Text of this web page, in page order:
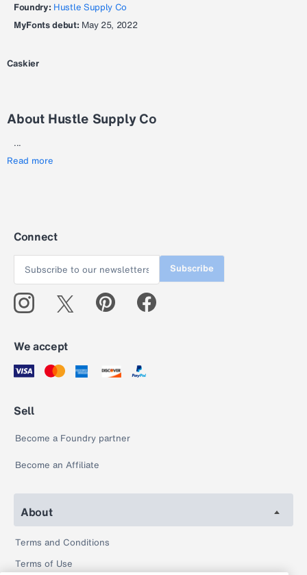
Foundry: Hustle Supply Co
MyFonts debut: May 25, 2022
Caskier
About Hustle Supply Co
...
Read more
Connect
Subscribe
We accept
Sell
Become a Foundry partner
Become an Affiliate
About
Terms and Conditions
Terms of Use